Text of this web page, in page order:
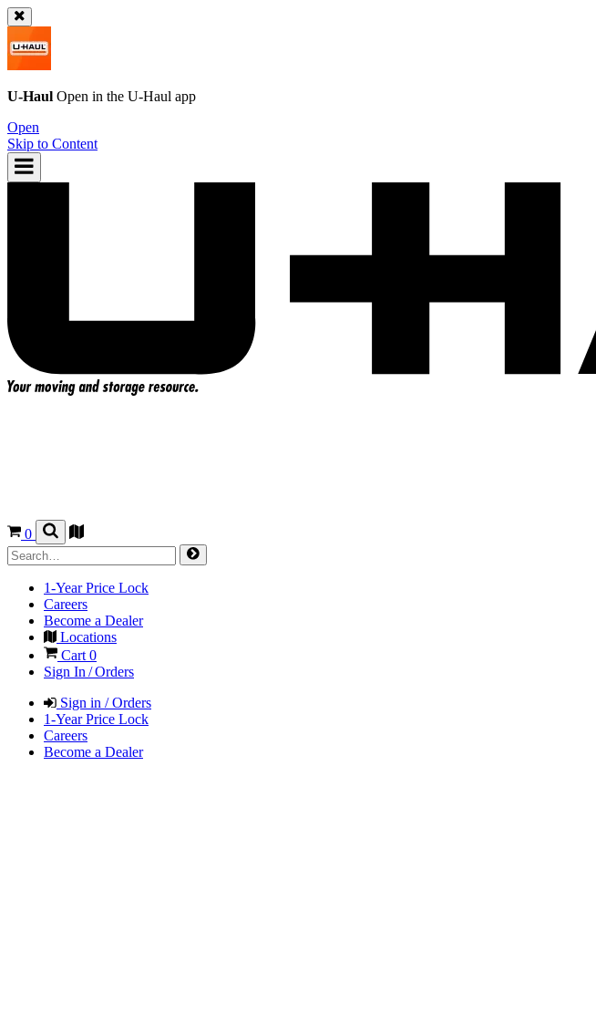
U-Haul Open in the U-Haul app
Open
Skip to Content
0
1-Year Price Lock
Careers
Become a Dealer
Locations
Cart0
Sign In / Orders
Sign in / Orders
1-Year Price Lock
Careers
Become a Dealer